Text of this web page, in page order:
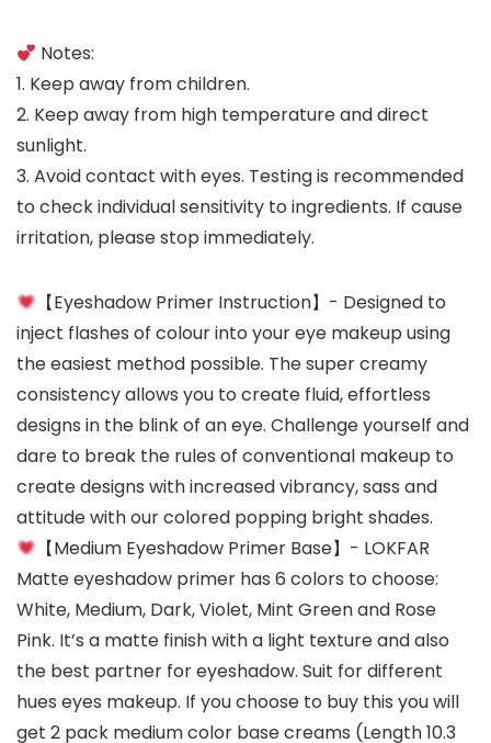
Notes:
1. Keep away from children.
2. Keep away from high temperature and direct
sunlight.
3. Avoid contact with eyes. Testing is recommended
to check individual sensitivity to ingredients. If cause
irritation, please stop immediately.
【Eyeshadow Primer Instruction】- Designed to
inject flashes of colour into your eye makeup using
the easiest method possible. The super creamy
consistency allows you to create fluid, effortless
designs in the blink of an eye. Challenge yourself and
dare to break the rules of conventional makeup to
create designs with increased vibrancy, sass and
attitude with our colored popping bright shades.
【Medium Eyeshadow Primer Base】- LOKFAR
Matte eyeshadow primer has 6 colors to choose:
White, Medium, Dark, Violet, Mint Green and Rose
Pink. It’s a matte finish with a light texture and also
the best partner for eyeshadow. Suit for different
hues eyes makeup. If you choose to buy this you will
get 2 pack medium color base creams (Length 10.3